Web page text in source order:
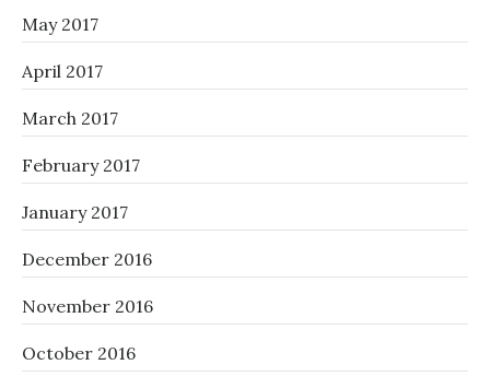
May 2017
April 2017
March 2017
February 2017
January 2017
December 2016
November 2016
October 2016